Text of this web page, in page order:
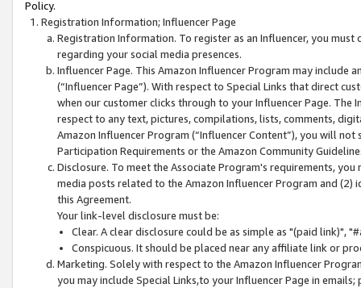
Policy.
Registration Information; Influencer Page
Registration Information. To register as an Influencer, you
regarding your social media presences.
Influencer Page. This Amazon Influencer Program may include
(“Influencer Page”). With respect to Special Links that direct
when our customer clicks through to your Influencer Page. The
respect to any text, pictures, compilations, lists, comments,
Amazon Influencer Program (“Influencer Content”), you will
Participation Requirements or the Amazon Community
Disclosure. To meet the Associate Program's requirements,
media posts related to the Amazon Influencer Program and
this Agreement.
Your link-level disclosure must be:
Clear. A clear disclosure could be as simple as "(paid link)",
Conspicuous. It should be placed near any affiliate link or
Marketing. Solely with respect to the Amazon Influencer
you may include Special Links,to your Influencer Page in